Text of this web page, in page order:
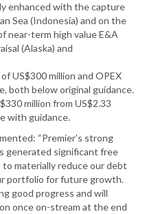
enhanced with the capture
Sea (Indonesia) and on the
near-term high value E&A
(Alaska) and
US$300 million and OPEX
both below original guidance.
million from US$2.33
with guidance.
“Premier’s strong
generated significant free
materially reduce our debt
portfolio for future growth.
good progress and will
once on-stream at the end